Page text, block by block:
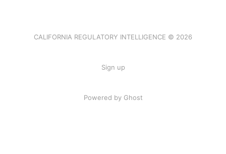
CALIFORNIA REGULATORY INTELLIGENCE © 2026
Sign up
Powered by Ghost